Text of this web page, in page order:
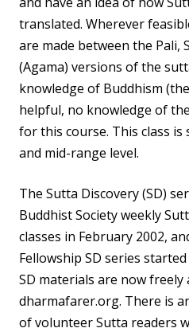
translated. Wherever
are made between the Pali,
(Agama) versions of the
knowledge of Buddhism
helpful, no knowledge of
for this course. This class
and mid-range level.
The Sutta Discovery (SD)
Buddhist Society weekly
classes in February 2002,
Fellowship SD series
SD materials are now
dharmafarer.org. There is
of volunteer Sutta readers